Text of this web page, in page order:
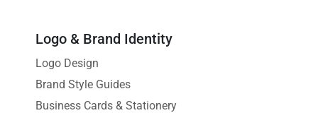
Logo & Brand Identity
Logo Design
Brand Style Guides
Business Cards & Stationery